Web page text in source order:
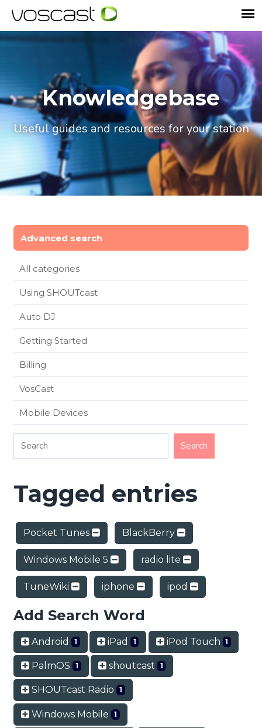
Knowledgebase
Useful guides and resources for your station
Advanced search
All categories
Using SHOUTcast
Auto DJ
Getting Started
Billing
VosCast
Mobile Devices
Tagged entries
Pocket Tunes BlackBerry
Windows Mobile 5 radio lite
TuneWiki iphone ipod
Add Search Word
Android 1 iPad 1 iPod Touch 1
PalmOS 1 shoutcast 1
SHOUTcast Radio 1
Windows Mobile 1